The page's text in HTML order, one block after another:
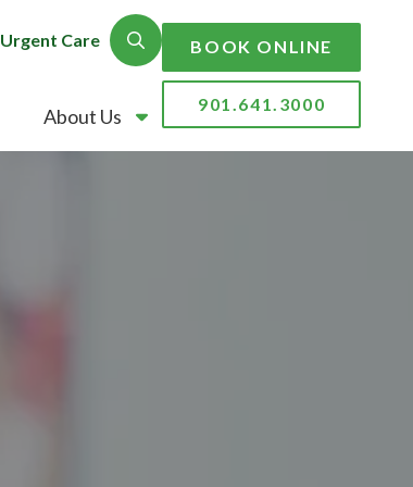
Urgent Care Show Search
About Us
BOOK ONLINE
901.641.3000